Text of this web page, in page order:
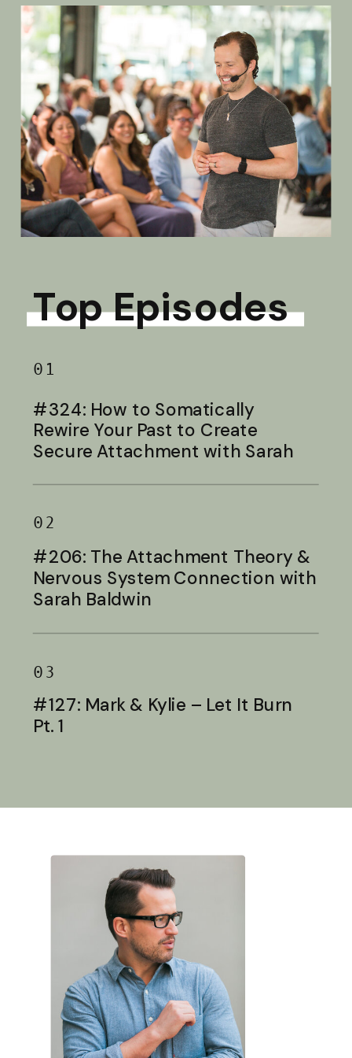
Top Episodes
01
#324: How to Somatically
Rewire Your Past to Create
Secure Attachment with Sarah
02
#206: The Attachment Theory &
Nervous System Connection with
Sarah Baldwin
03
#127: Mark & Kylie – Let It Burn
Pt. 1